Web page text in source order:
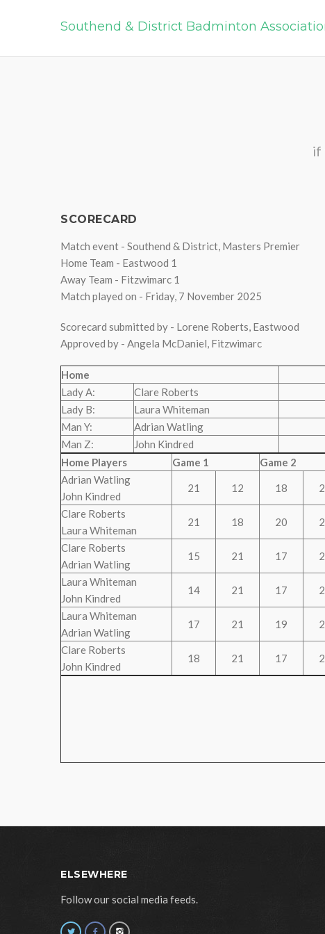
Southend & District Badminton
if
SCORECARD
Match event - Southend & District, Masters Premier
Home Team - Eastwood 1
Away Team - Fitzwimarc 1
Match played on - Friday, 7 November 2025
Scorecard submitted by - Lorene Roberts, Eastwood
Approved by - Angela McDaniel, Fitzwimarc
Home
Lady A:
Clare Roberts
Lady B:
Laura Whiteman
Man Y:
Adrian Watling
Man Z:
John Kindred
Home Players
Game 1 Game 2
Adrian Watling
John Kindred
21 12 18
Clare Roberts
Laura Whiteman
21 18 20
Clare Roberts
Adrian Watling
15 21 17
Laura Whiteman
John Kindred
14 21 17
Laura Whiteman
Adrian Watling
17 21 19
Clare Roberts
John Kindred
18 21 17
ELSEWHERE
Follow our social media feeds.